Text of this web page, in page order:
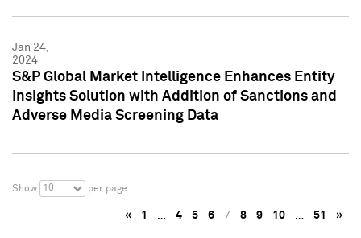
Jan 24,
2024
S&P Global Market Intelligence Enhances Entity
Insights Solution with Addition of Sanctions and
Adverse Media Screening Data
Show 10 per page
« 1 … 4 5 6 7 8 9 10 … 51 »